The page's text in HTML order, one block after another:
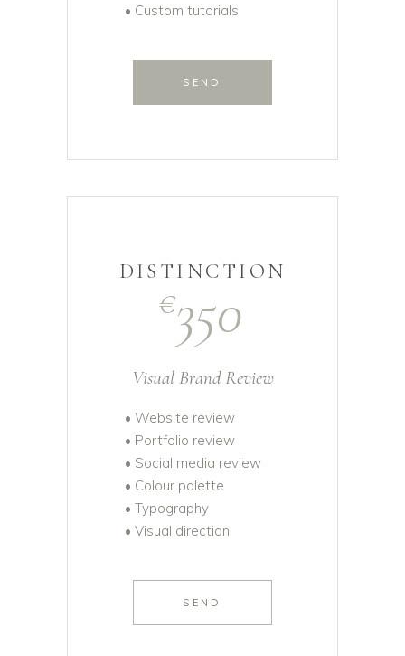
• Custom tutorials
SEND
DISTINCTION
€350
Visual Brand Review
• Website review
• Portfolio review
• Social media review
• Colour palette
• Typography
• Visual direction
SEND